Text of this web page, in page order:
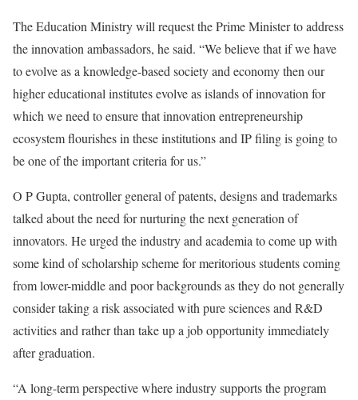
The Education Ministry will request the Prime Minister to address
the innovation ambassadors, he said. “We believe that if we have
to evolve as a knowledge-based society and economy then our
higher educational institutes evolve as islands of innovation for
which we need to ensure that innovation entrepreneurship
ecosystem flourishes in these institutions and IP filing is going to
be one of the important criteria for us.”
O P Gupta, controller general of patents, designs and trademarks
talked about the need for nurturing the next generation of
innovators. He urged the industry and academia to come up with
some kind of scholarship scheme for meritorious students coming
from lower-middle and poor backgrounds as they do not generally
consider taking a risk associated with pure sciences and R&D
activities and rather than take up a job opportunity immediately
after graduation.
“A long-term perspective where industry supports the program